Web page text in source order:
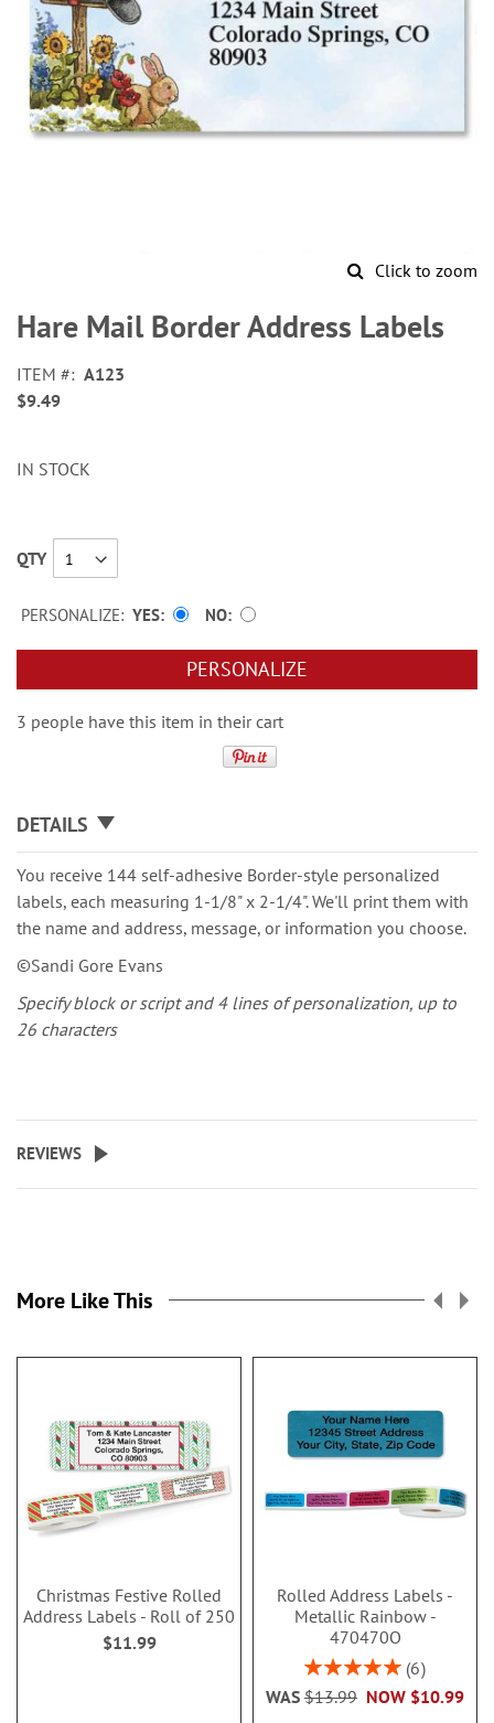
Click to zoom
to
the
of
the
Hare Mail Border Address Labels
ITEM
A123
$9.49
IN STOCK
QTY
PERSONALIZE: YES NO
PERSONALIZE
3 people have this item in their cart
DETAILS
You receive 144 self-adhesive Border-style personalized
labels, each measuring 1-1/8" x 2-1/4". We'll print them with
the name and address, message, or information you choose.
©Sandi Gore Evans
Specify block or script and 4 lines of personalization, up to
26 characters
REVIEWS
More Like This
Christmas Festive Rolled
Address Labels - Roll of 250
$11.99
Rolled Address Labels -
Metallic Rainbow -
470470O
Rating:
6
NOW $10.99
WAS $13.99